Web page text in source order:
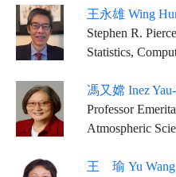
王永雄 Wing
Stephen R.
Statistics,
馮又嫦 Inez
Professor Emerita,
Atmospheric
王 瑜 Yu Wang